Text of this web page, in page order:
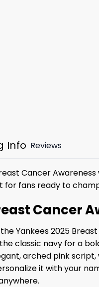
Info Reviews
Cancer
fans ready to
Cancer
Yankees 2025
classic navy for a
arched pink
it with your